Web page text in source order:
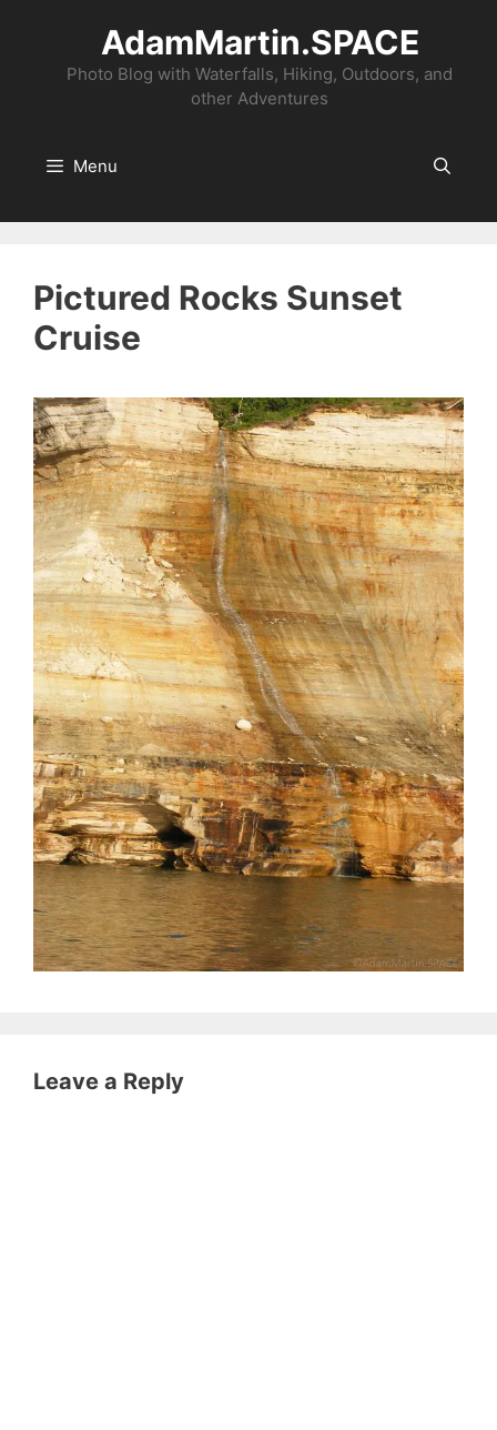
content
AdamMartin.SPACE
Photo Blog with Waterfalls, Hiking, Outdoors, and
other Adventures
Menu
Pictured Rocks Sunset
Cruise
Leave a Reply